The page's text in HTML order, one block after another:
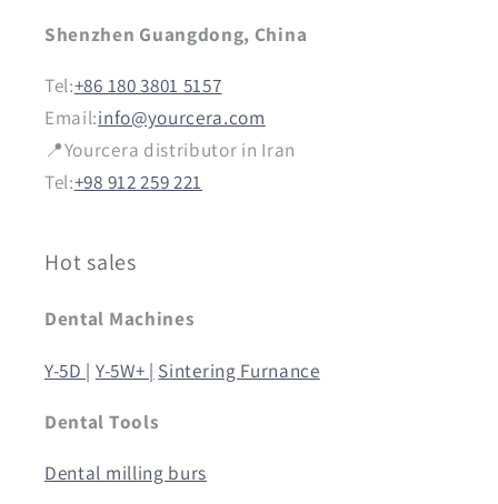
Shenzhen Guangdong, China
Tel:+86 180 3801 5157
Email:info@yourcera.com
📍Yourcera distributor in Iran
Tel:+98 912 259 221
Hot sales
Dental Machines
Y-5D | Y-5W+ | Sintering Furnance
Dental Tools
Dental milling burs